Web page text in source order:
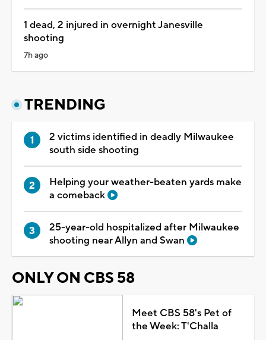
1 dead, 2 injured in overnight Janesville
shooting
7h ago
TRENDING
2 victims identified in deadly Milwaukee
south side shooting
Helping your weather-beaten yards make
a comeback
25-year-old hospitalized after Milwaukee
shooting near Allyn and Swan
ONLY ON CBS 58
Meet CBS 58's Pet of
the Week: T'Challa